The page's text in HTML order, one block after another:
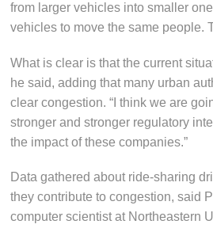
from larger vehicles into smaller
vehicles to move the same people.
What is clear is that the current
he said, adding that many urban
clear congestion. “I think we are
stronger and stronger regulatory
the impact of these companies.”
Data gathered about ride-sharing
they contribute to congestion, said
computer scientist at Northeastern